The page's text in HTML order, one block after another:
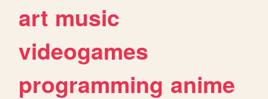
art music
videogames
programming anime